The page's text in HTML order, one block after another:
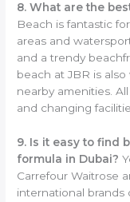
8. What are the
Beach is fantastic
areas and
and a trendy
beach at JBR is
nearby amenities.
and changing
9. Is it easy to find
formula in Dubai?
Carrefour Waitrose
international brands